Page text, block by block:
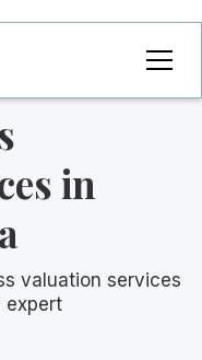
in
valuation services
expert